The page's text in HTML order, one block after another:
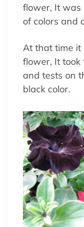
flower, It was
of colors and
At that time it
flower, It took
and tests on
black color.